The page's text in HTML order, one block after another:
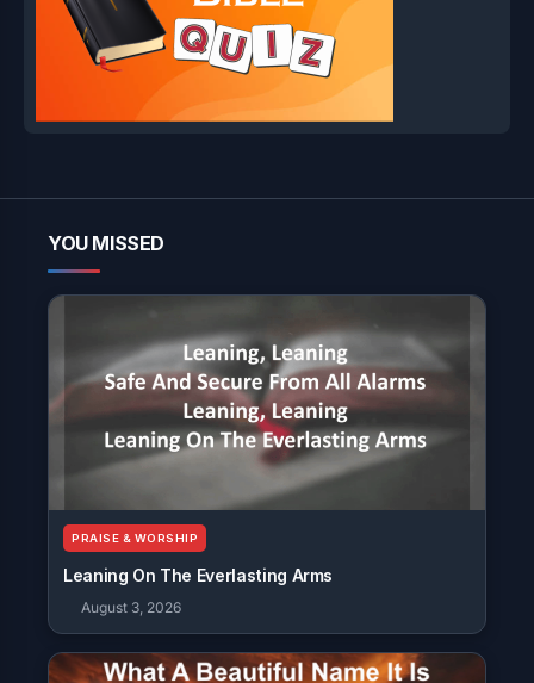
YOU MISSED
PRAISE & WORSHIP
Leaning On The Everlasting Arms
August 3, 2026